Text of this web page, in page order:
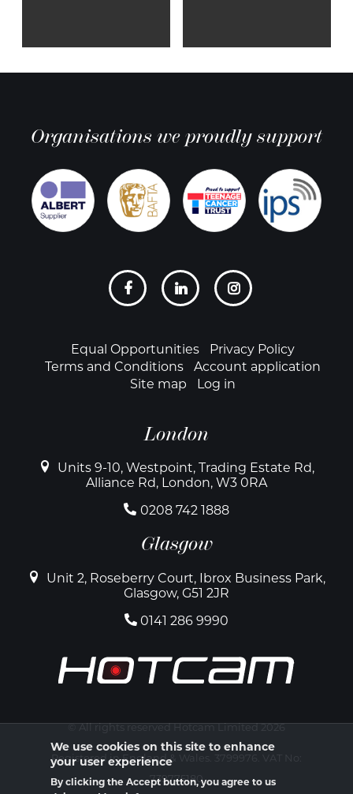
Organisations we proudly support
FooterEqual Opportunities
Privacy Policy
Terms and Conditions
Account application
Site map
Log in
London
Units 9-10, Westpoint, Trading Estate Rd,
Alliance Rd, London, W3 0RA
0208 742 1888
Glasgow
Unit 2, Roseberry Court, Ibrox Business Park,
Glasgow, G51 2JR
0141 286 9990
© All rights reserved Hotcam Limited 2026
Registered in England & Wales. 3799976. VAT No:
739775180
We use cookies on this site to enhance
your user experience
By clicking the Accept button, you agree to us